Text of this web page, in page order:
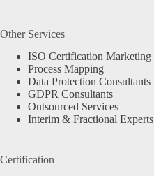
Other Services
ISO Certification Marketing
Process Mapping
Data Protection Consultants
GDPR Consultants
Outsourced Services
Interim & Fractional Experts
Certification